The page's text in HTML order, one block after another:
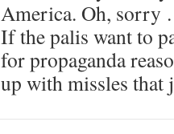
America. Oh, sorry
If the palis want to
for propaganda
up with missles that